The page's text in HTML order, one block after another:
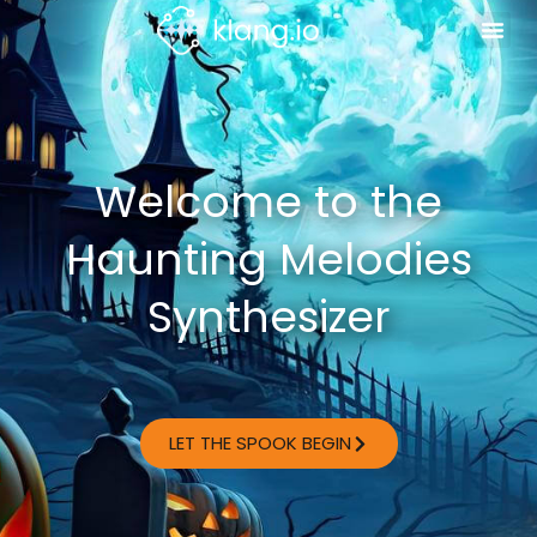
Welcome to the
Haunting Melodies
Synthesizer
LET THE SPOOK BEGIN